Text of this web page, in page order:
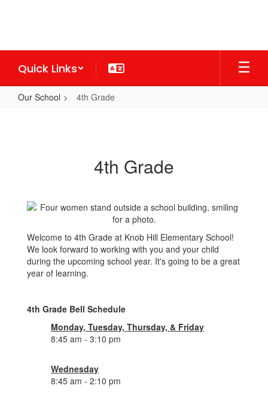
Quick Links
Our School 4th Grade
4th Grade
Welcome to 4th Grade at Knob Hill Elementary School!
We look forward to working with you and your child
during the upcoming school year. It's going to be a great
year of learning.
4th Grade Bell Schedule
Monday, Tuesday, Thursday, & Friday
8:45 am - 3:10 pm
Wednesday
8:45 am - 2:10 pm